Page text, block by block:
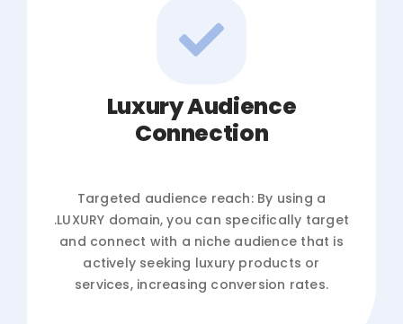
Luxury Audience
Connection
Targeted audience reach: By using a
.LUXURY domain, you can specifically target
and connect with a niche audience that is
actively seeking luxury products or
services, increasing conversion rates.